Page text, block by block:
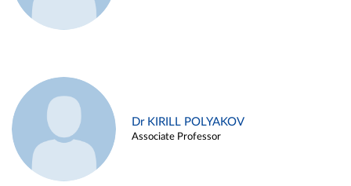
Dr KIRILL POLYAKOV
Associate Professor